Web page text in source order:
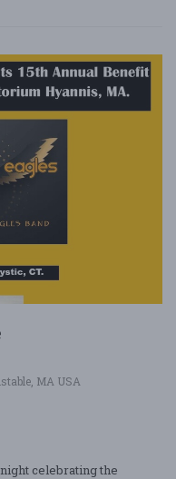
MA USA
celebrating the